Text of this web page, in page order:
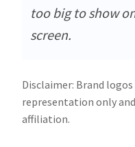
too big to show
screen.
Disclaimer: Brand
representation only
affiliation.